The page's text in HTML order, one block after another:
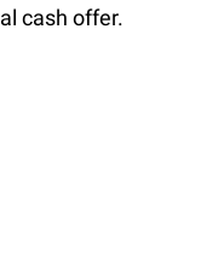
cash offer.